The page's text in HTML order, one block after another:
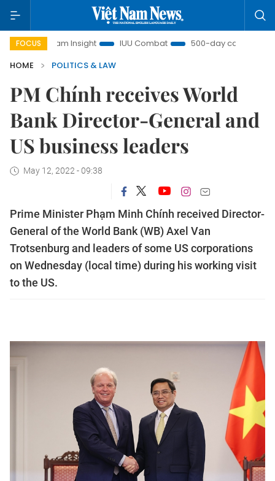
FOCUS
Nam Insight IUU Combat 500-day campaign
HOME
POLITICS & LAW
PM Chính receives World
Bank Director-General and
US business leaders
May 12, 2022 - 09:38
Prime Minister Phạm Minh Chính received Director-
General of the World Bank (WB) Axel Van
Trotsenburg and leaders of some US corporations
on Wednesday (local time) during his working visit
to the US.